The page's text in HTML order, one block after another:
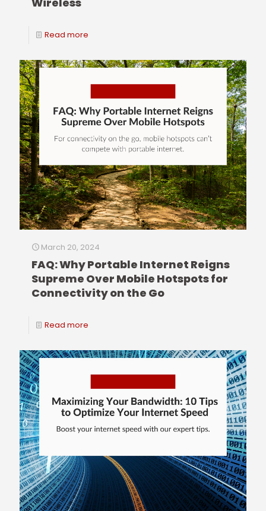
Read more
March 20, 2024
FAQ: Why Portable Internet Reigns
Supreme Over Mobile Hotspots for
Connectivity on the Go
Read more